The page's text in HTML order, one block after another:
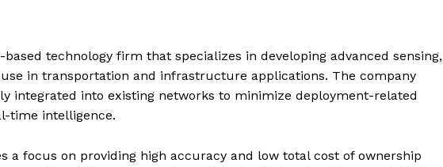
based technology firm that specializes in developing advanced sensing,
in transportation and infrastructure applications. The company
integrated into existing networks to minimize deployment-related
time intelligence.
a focus on providing high accuracy and low total cost of ownership